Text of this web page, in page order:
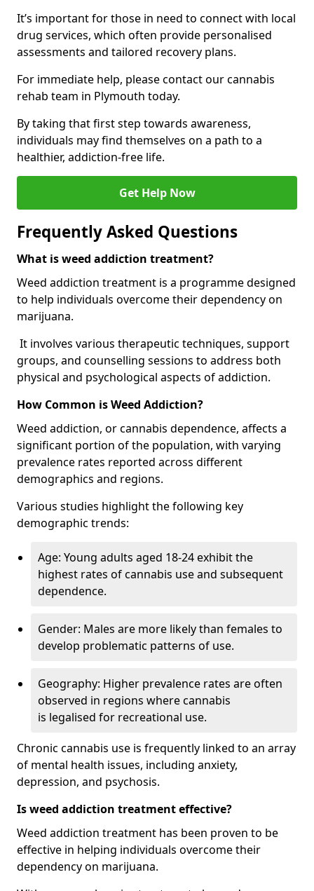
It’s important for those in need to connect with local
drug services, which often provide personalised
assessments and tailored recovery plans.
For immediate help, please contact our cannabis
rehab team in Plymouth today.
By taking that first step towards awareness,
individuals may find themselves on a path to a
healthier, addiction-free life.
Get Help Now
Frequently Asked Questions
What is weed addiction treatment?
Weed addiction treatment is a programme designed
to help individuals overcome their dependency on
marijuana.
It involves various therapeutic techniques, support
groups, and counselling sessions to address both
physical and psychological aspects of addiction.
How Common is Weed Addiction?
Weed addiction, or cannabis dependence, affects a
significant portion of the population, with varying
prevalence rates reported across different
demographics and regions.
Various studies highlight the following key
demographic trends:
Age: Young adults aged 18-24 exhibit the
highest rates of cannabis use and subsequent
dependence.
Gender: Males are more likely than females to
develop problematic patterns of use.
Geography: Higher prevalence rates are often
observed in regions where cannabis
is legalised for recreational use.
Chronic cannabis use is frequently linked to an array
of mental health issues, including anxiety,
depression, and psychosis.
Is weed addiction treatment effective?
Weed addiction treatment has been proven to be
effective in helping individuals overcome their
dependency on marijuana.